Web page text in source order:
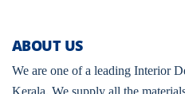
ABOUT US
We are one of a leading Interior
Kerala. We supply all the